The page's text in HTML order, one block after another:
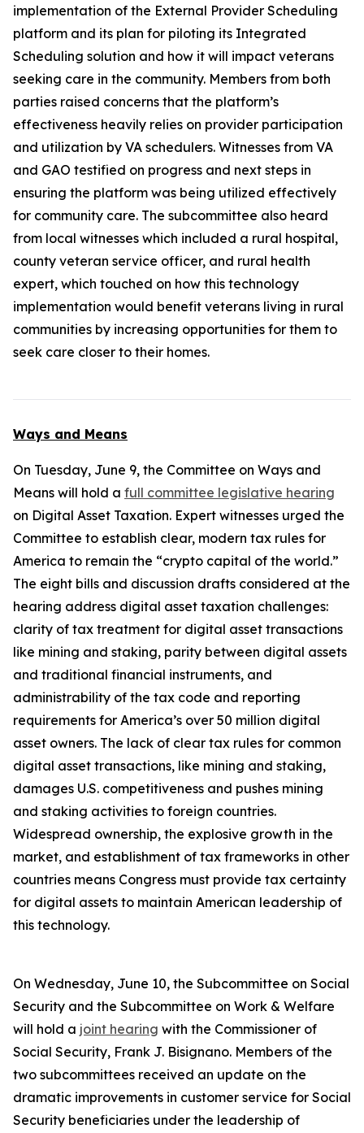
implementation of the External Provider Scheduling
platform and its plan for piloting its Integrated
Scheduling solution and how it will impact veterans
seeking care in the community. Members from both
parties raised concerns that the platform’s
effectiveness heavily relies on provider participation
and utilization by VA schedulers. Witnesses from VA
and GAO testified on progress and next steps in
ensuring the platform was being utilized effectively
for community care. The subcommittee also heard
from local witnesses which included a rural hospital,
county veteran service officer, and rural health
expert, which touched on how this technology
implementation would benefit veterans living in rural
communities by increasing opportunities for them to
seek care closer to their homes.
Ways and Means
On Tuesday, June 9, the Committee on Ways and
Means will hold a full committee legislative hearing
on Digital Asset Taxation. Expert witnesses urged the
Committee to establish clear, modern tax rules for
America to remain the “crypto capital of the world.”
The eight bills and discussion drafts considered at the
hearing address digital asset taxation challenges:
clarity of tax treatment for digital asset transactions
like mining and staking, parity between digital assets
and traditional financial instruments, and
administrability of the tax code and reporting
requirements for America’s over 50 million digital
asset owners. The lack of clear tax rules for common
digital asset transactions, like mining and staking,
damages U.S. competitiveness and pushes mining
and staking activities to foreign countries.
Widespread ownership, the explosive growth in the
market, and establishment of tax frameworks in other
countries means Congress must provide tax certainty
for digital assets to maintain American leadership of
this technology.
On Wednesday, June 10, the Subcommittee on Social
Security and the Subcommittee on Work & Welfare
will hold a joint hearing with the Commissioner of
Social Security, Frank J. Bisignano. Members of the
two subcommittees received an update on the
dramatic improvements in customer service for Social
Security beneficiaries under the leadership of